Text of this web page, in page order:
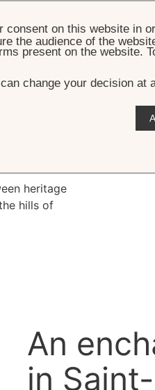
heritage
hills of
An
in
consent on this website in
the audience of the
present on the website.
change your decision at